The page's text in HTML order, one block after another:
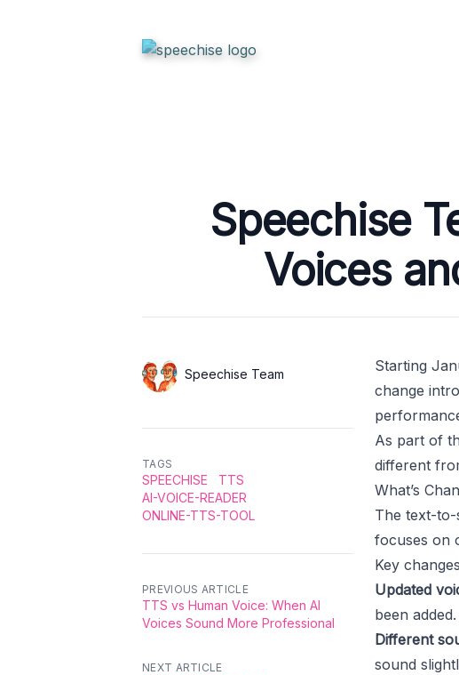
Speechise
Voices
AuthorsName
Speechise Team
Starting
change
As part of
different
What’s
The text-to-
focuses on
Key
Updated
been added.
Different
sound
TAGS
SPEECHISE
TTS
AI-VOICE-READER
ONLINE-TTS-TOOL
PREVIOUS ARTICLE
TTS vs Human Voice: When AI
Voices Sound More Professional
NEXT ARTICLE